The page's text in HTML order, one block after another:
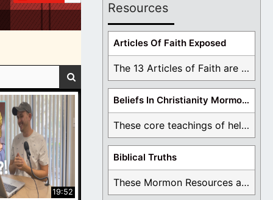
19:52
Resources
Articles Of Faith Exposed
The 13 Articles of Faith are examined and ...
Beliefs In Christianity Mormons Disagree With
These core teachings of hell, lake of fire, ...
Biblical Truths
These Mormon Resources are written in order to ...